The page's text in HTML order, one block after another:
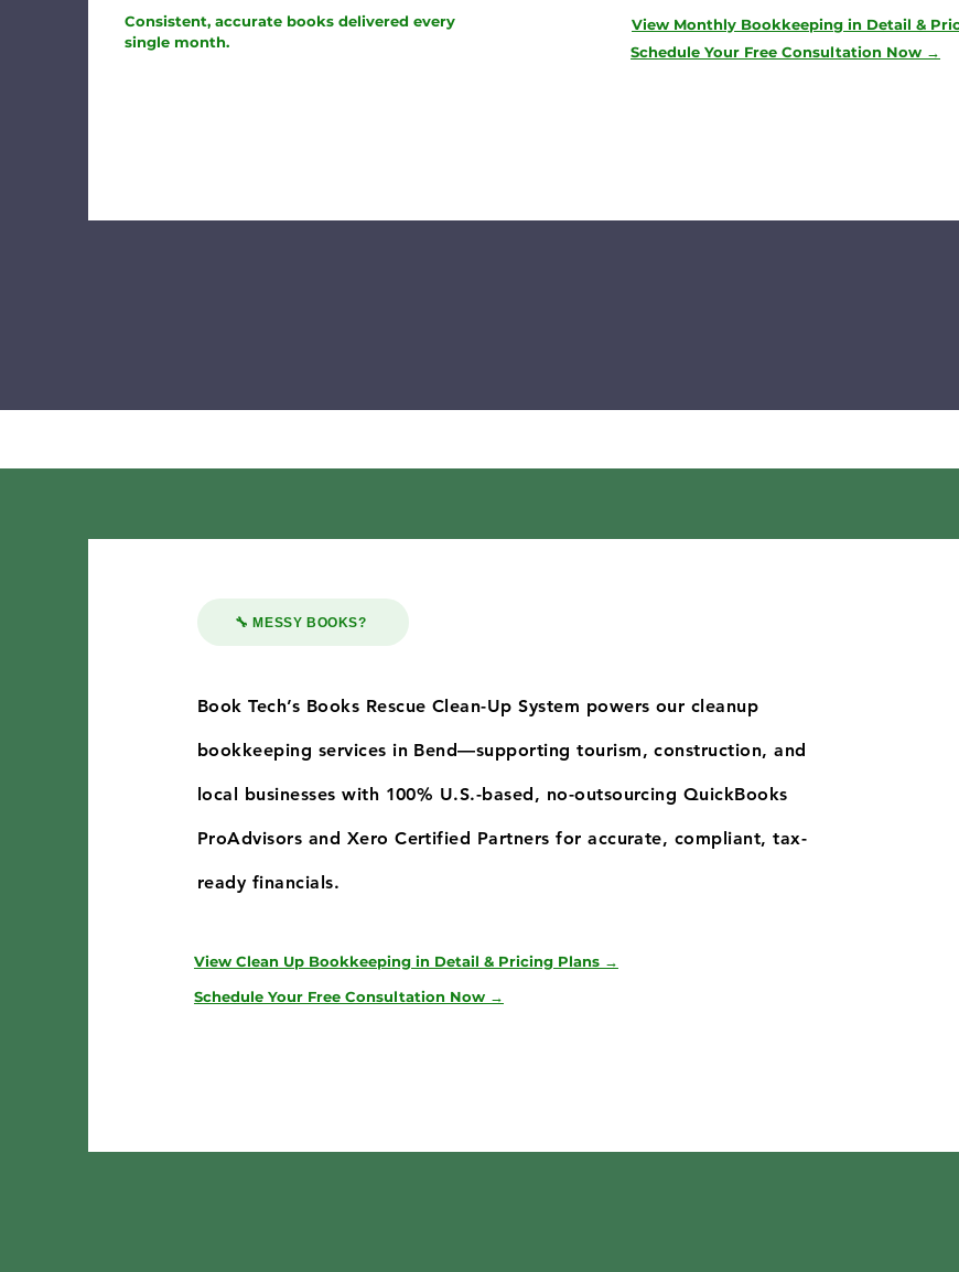
Consistent, accurate books delivered every
single month.
View Monthly Bookkeeping in Detail &
Schedule Your Free Consultation Now →
🔧 MESSY BOOKS?
Book Tech’s Books Rescue Clean-Up System powers our cleanup
bookkeeping services in Bend—supporting tourism, construction, and
local businesses with 100% U.S.-based, no-outsourcing QuickBooks
ProAdvisors and Xero Certified Partners for accurate, compliant, tax-
ready financials.
View Clean Up Bookkeeping in Detail & Pricing Plans →
Schedule Your Free Consultation Now →